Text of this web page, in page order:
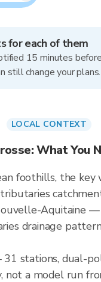
for each of them
15 minutes
still change your plans.
LOCAL CONTEXT
What You
foothills, the
Aquitaine
drainage
stations, dual-
not a model run